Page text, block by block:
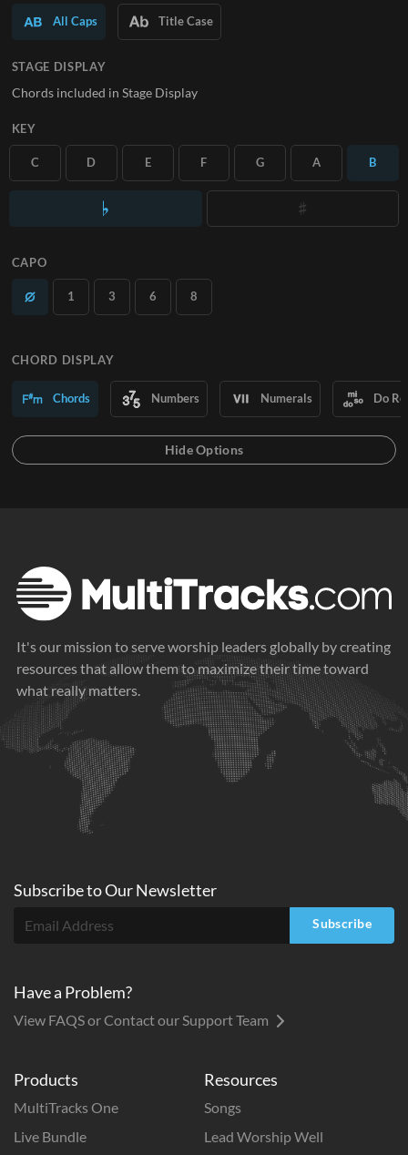
SUBSCRIBE
All Caps Title Case
STAGE DISPLAY
Chords included in Stage Display
KEY
C D E F G A B
CAPO
1 3 6 8
CHORD DISPLAY
Chords Numbers Numerals Do
It's our mission to serve worship leaders globally by creating
resources that allow them to maximize their time toward
what really matters.
Products
MultiTracks One
Live Bundle
Resources
Songs
Lead Worship Well
Subscribe toOurNewsletter
Subscribe
Have a Problem?
View FAQS or Contact our Support Team